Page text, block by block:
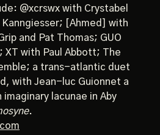
@xcrswx with Crystabel
Kanngiesser; [Ahmed] with
and Pat Thomas; GUO
XT with Paul Abbott; The
a trans-atlantic duet
with Jean-luc Guionnet a
lacunae in Aby
.